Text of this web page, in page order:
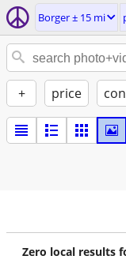
Borger ± 15 mi
+ price
Zero local results